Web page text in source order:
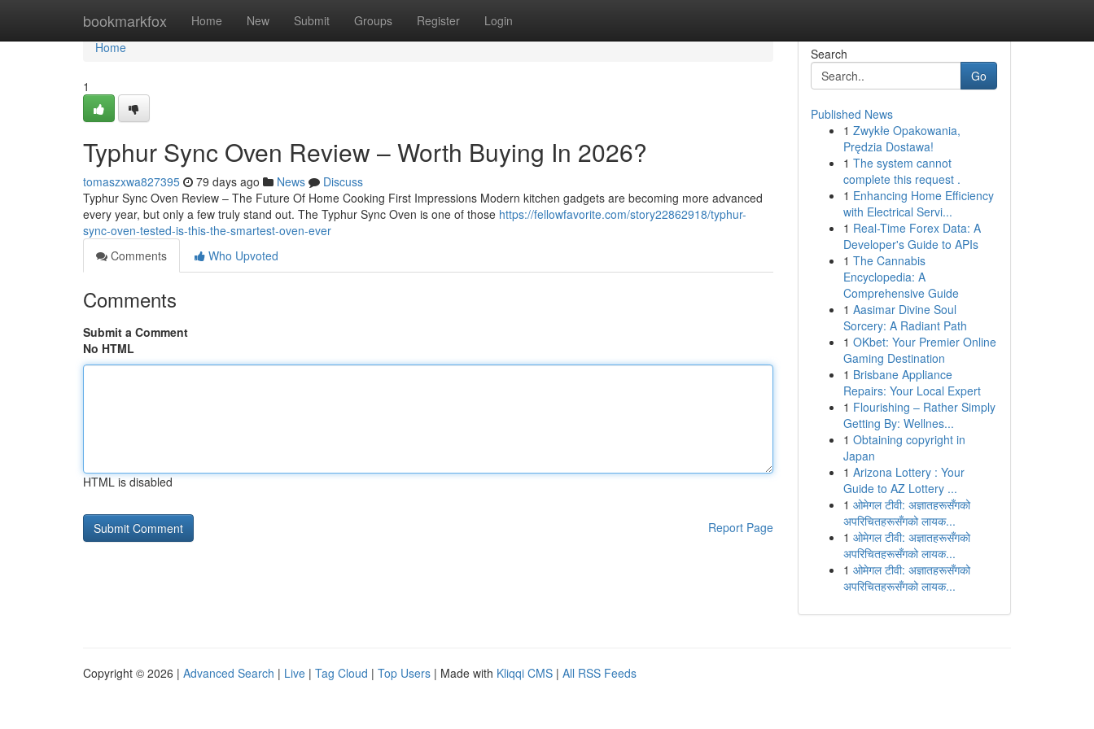
bookmarkfox Home New Submit Groups Register Login
Home
Home
1
Typhur Sync Oven Review – Worth Buying In 2026?
tomaszxwa827395 79 days ago News
Discuss
Typhur Sync Oven Review – The Future Of Home Cooking First Impressions Modern kitchen gadgets are becoming more advanced
every year, but only a few truly stand out. The Typhur Sync Oven is one of those https://fellowfavorite.com/story22862918/typhur-
sync-oven-tested-is-this-the-smartest-oven-ever
Comments
Who Upvoted
Comments
Submit a Comment
No HTML
HTML is disabled
Report Page
Search
Go
Published News
1 Zwykłe Opakowania,
Prędzia Dostawa!
1 The system cannot
complete this request .
1 Enhancing Home Efficiency
with Electrical Servi...
1 Real-Time Forex Data: A
Developer's Guide to APIs
1 The Cannabis
Encyclopedia: A
Comprehensive Guide
1 Aasimar Divine Soul
Sorcery: A Radiant Path
1 OKbet: Your Premier Online
Gaming Destination
1 Brisbane Appliance
Repairs: Your Local Expert
1 Flourishing – Rather Simply
Getting By: Wellnes...
1 Obtaining copyright in
Japan
1 Arizona Lottery : Your
Guide to AZ Lottery ...
1 ओमेगल टीवी: अज्ञातहरूसँगको
अपरिचितहरूसँगको लायक...
1 ओमेगल टीवी: अज्ञातहरूसँगको
अपरिचितहरूसँगको लायक...
1 ओमेगल टीवी: अज्ञातहरूसँगको
अपरिचितहरूसँगको लायक...
Copyright © 2026 | Advanced Search | Live | Tag Cloud | Top Users | Made with Kliqqi CMS | All RSS Feeds